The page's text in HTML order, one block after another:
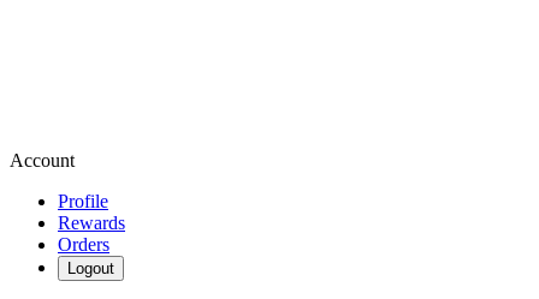
Account
Profile
Rewards
Orders
Logout